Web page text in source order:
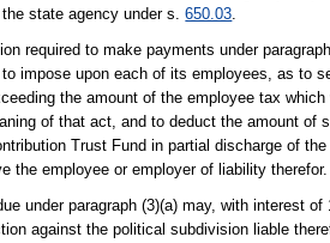
state agency under s.650.03
required to make payments under
impose upon each of its employees, as to
the amount of the employee tax
of that act, and to deduct the amount
Trust Fund in partial discharge of
the employee or employer of liability therefor.
under paragraph (3)(a) may, with interest
against the political subdivision liable